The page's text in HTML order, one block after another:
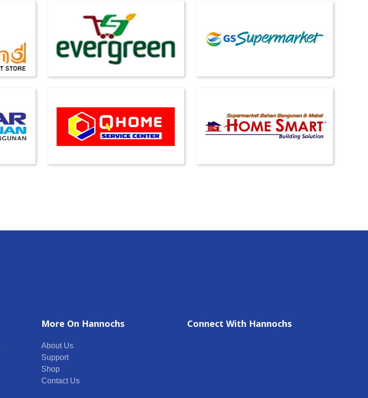
More On Hannochs
About Us
Support
Shop
Contact Us
Connect With Hannochs